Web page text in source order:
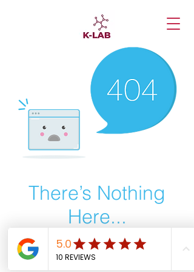
There’s Nothing
Here...
We can’t find the page you’re looking for.
Check the URL, or head back home.